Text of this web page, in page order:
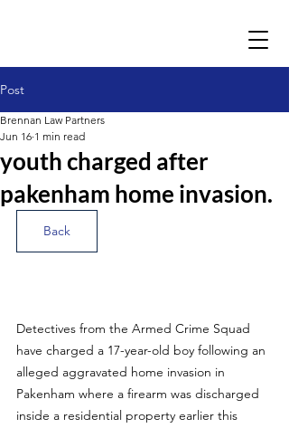
Post
youth charged after
pakenham home invasion.
Brennan Law Partners
Jun 16 1 min read
Back
Detectives from the Armed Crime Squad
have charged a 17-year-old boy following an
alleged aggravated home invasion in
Pakenham where a firearm was discharged
inside a residential property earlier this